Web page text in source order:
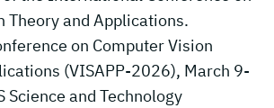
Theory and Applications.
on Computer Vision
(VISAPP-2026), March 9-
Science and Technology